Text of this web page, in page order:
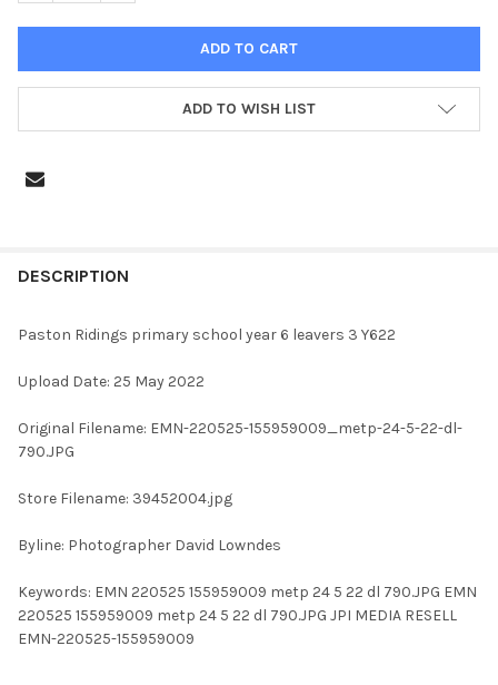
ADD TO WISH LIST
BOUGHT
SELECT
ALL
ADD
SELECTED
DESCRIPTION
Paston Ridings primary school year 6 leavers 3 Y622
Upload Date: 25 May 2022
Original Filename: EMN-220525-155959009_metp-24-5-22-dl-
790.JPG
Store Filename: 39452004.jpg
Byline: Photographer David Lowndes
Keywords: EMN 220525 155959009 metp 24 5 22 dl 790.JPG EMN
220525 155959009 metp 24 5 22 dl 790.JPG JPI MEDIA RESELL
EMN-220525-155959009